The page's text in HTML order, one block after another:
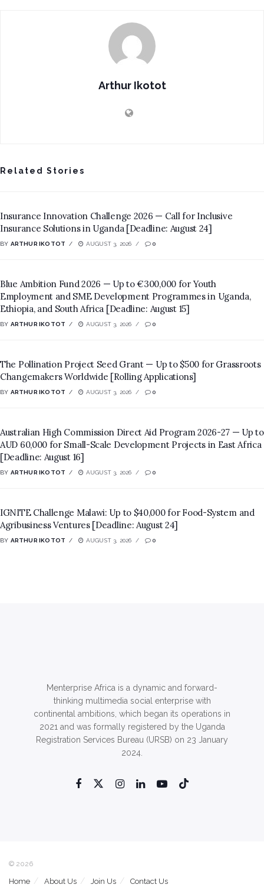
Arthur Ikotot
Related Stories
Insurance Innovation Challenge 2026 — Call for Inclusive
Insurance Solutions in Uganda [Deadline: August 24]
BY ARTHUR IKOTOT AUGUST 3, 2026 0
Blue Ambition Fund 2026 — Up to €300,000 for Youth
Employment and SME Development Programmes in Uganda,
Ethiopia, and South Africa [Deadline: August 15]
BY ARTHUR IKOTOT AUGUST 3, 2026 0
The Pollination Project Seed Grant — Up to $500 for Grassroots
Changemakers Worldwide [Rolling Applications]
BY ARTHUR IKOTOT AUGUST 3, 2026 0
Australian High Commission Direct Aid Program 2026-27 — Up to
AUD 60,000 for Small-Scale Development Projects in East Africa
[Deadline: August 16]
BY ARTHUR IKOTOT AUGUST 3, 2026 0
IGNITE Challenge Malawi: Up to $40,000 for Food-System and
Agribusiness Ventures [Deadline: August 24]
BY ARTHUR IKOTOT AUGUST 3, 2026 0
Menterprise Africa is a dynamic and forward-
thinking multimedia social enterprise with
continental ambitions, which began its operations in
2021 and was formally registered by the Uganda
Registration Services Bureau (URSB) on 23 January
2024.
© 2026
Home About Us Join Us Contact Us